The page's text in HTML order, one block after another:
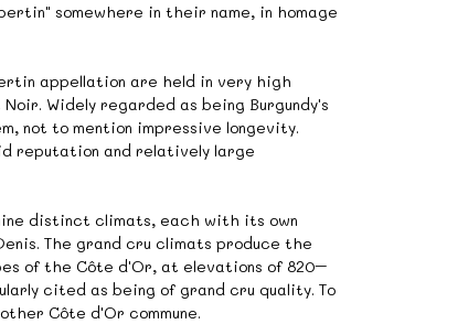
somewhere in their name, in homage
appellation are held in very high
Widely regarded as being Burgundy's
not to mention impressive longevity.
reputation and relatively large
distinct climats, each with its own
The grand cru climats produce the
of the Côte d'Or, at elevations of 820–
cited as being of grand cru quality. To
Côte d'Or commune.